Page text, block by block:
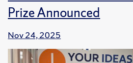
Prize Announced
Nov 24, 2025